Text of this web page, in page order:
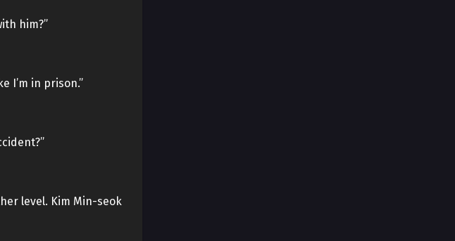
him?”
I’m in prison.”
level. Kim Min-seok